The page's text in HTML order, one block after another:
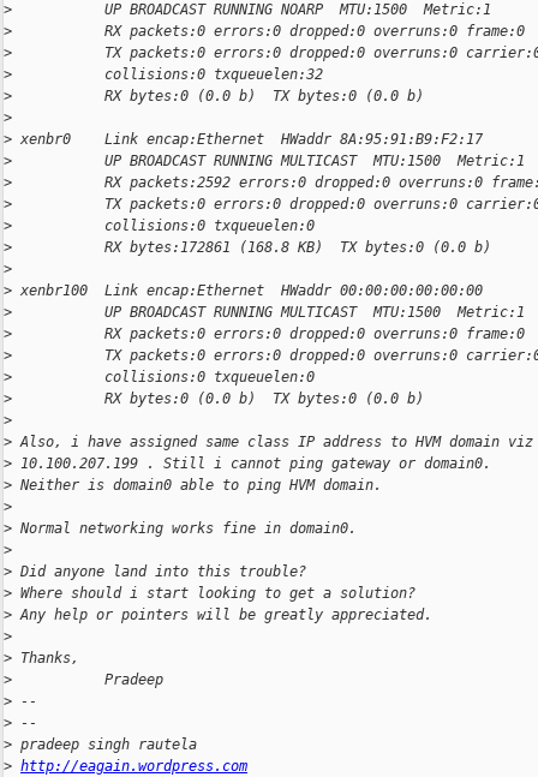
>
           UP BROADCAST RUNNING NOARP  MTU:1500  Metric:1
>
           RX packets:0 errors:0 dropped:0 overruns:0 frame:0
>
TX packets:0 errors:0 dropped:0 overruns:0
>
           collisions:0 txqueuelen:32
>
           RX bytes:0 (0.0 b)  TX bytes:0 (0.0 b)
>
> xenbr0    Link encap:Ethernet  HWaddr 8A:95:91:B9:F2:17
>
           UP BROADCAST RUNNING MULTICAST  MTU:1500  Metric:1
>
RX packets:2592 errors:0 dropped:0 overruns:0
>
TX packets:0 errors:0 dropped:0 overruns:0
>
           collisions:0 txqueuelen:0
>
           RX bytes:172861 (168.8 KB)  TX bytes:0 (0.0 b)
>
> xenbr100  Link encap:Ethernet  HWaddr 00:00:00:00:00:00
>
           UP BROADCAST RUNNING MULTICAST  MTU:1500  Metric:1
>
           RX packets:0 errors:0 dropped:0 overruns:0 frame:0
>
TX packets:0 errors:0 dropped:0 overruns:0
>
           collisions:0 txqueuelen:0
>
           RX bytes:0 (0.0 b)  TX bytes:0 (0.0 b)
>
> Also, i have assigned same class IP address to HVM domain viz
> 10.100.207.199 . Still i cannot ping gateway or domain0.
> Neither is domain0 able to ping HVM domain.
>
> Normal networking works fine in domain0.
>
> Did anyone land into this trouble?
> Where should i start looking to get a solution?
> Any help or pointers will be greatly appreciated.
>
> Thanks,
>
           Pradeep
> --
> --
> pradeep singh rautela
> http://eagain.wordpress.com